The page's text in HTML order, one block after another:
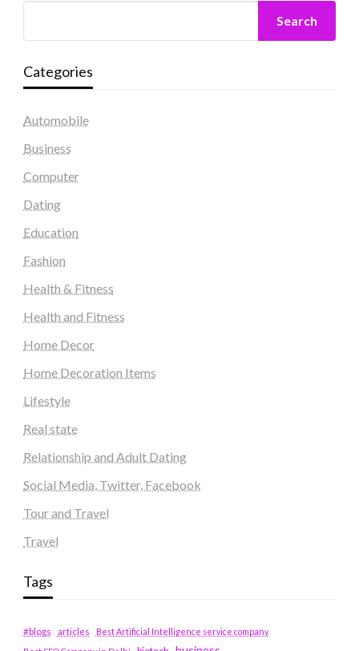
Search
Categories
Automobile
Business
Computer
Dating
Education
Fashion
Health & Fitness
Health and Fitness
Home Decor
Home Decoration Items
Lifestyle
Real state
Relationship and Adult Dating
Social Media, Twitter, Facebook
Tour and Travel
Travel
Tags
#blogs articles
Best Artificial Intelligence service company